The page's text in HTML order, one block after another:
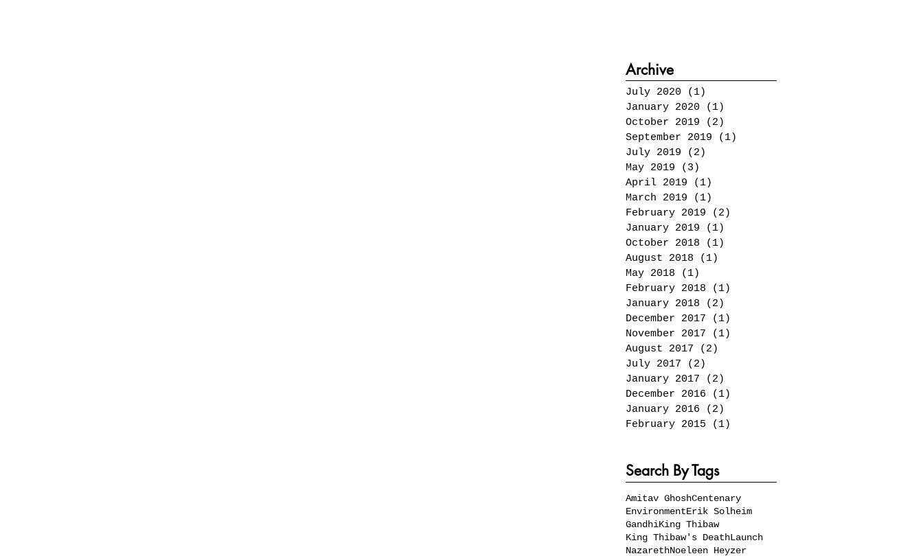
Archive
July 2020 (1)
January 2020
(1)
October 2019
(2)
September 2019
(1)
July 2019
(2)
May 2019
(3)
April 2019
(1)
March 2019
(1)
February 2019
(2)
January 2019
(1)
October 2018
(1)
August 2018
(1)
May 2018
(1)
February 2018
(1)
January 2018
(2)
December 2017
(1)
November 2017
(1)
August 2017
(2)
July 2017
(2)
January 2017
(2)
December 2016
(1)
January 2016
(2)
February 2015
(1)
Search By Tags
Amitav GhoshCentenary
EnvironmentErik Solheim
GandhiKing Thibaw
King Thibaw's DeathLaunch
NazarethNoeleen Heyzer